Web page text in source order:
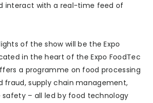
interact with a real-time feed of
of the show will be the Expo
in the heart of the Expo FoodTec
a programme on food processing
fraud, supply chain management,
– all led by food technology